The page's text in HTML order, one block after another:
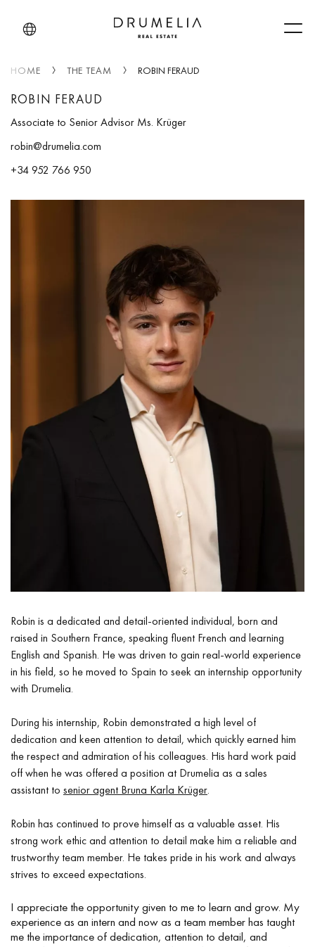
HOME THE TEAM ROBIN FERAUD
ROBIN FERAUD
Associate to Senior Advisor Ms. Krüger
robin@drumelia.com
+34 952 766 950
Robin is a dedicated and detail-oriented individual, born and
raised in Southern France, speaking fluent French and learning
English and Spanish. He was driven to gain real-world experience
in his field, so he moved to Spain to seek an internship opportunity
with Drumelia.
During his internship, Robin demonstrated a high level of
dedication and keen attention to detail, which quickly earned him
the respect and admiration of his colleagues. His hard work paid
off when he was offered a position at Drumelia as a sales
assistant to senior agent Bruna Karla Krüger.
Robin has continued to prove himself as a valuable asset. His
strong work ethic and attention to detail make him a reliable and
trustworthy team member. He takes pride in his work and always
strives to exceed expectations.
I appreciate the opportunity given to me to learn and grow. My
experience as an intern and now as a team member has taught
me the importance of dedication, attention to detail, and